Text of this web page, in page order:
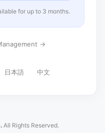
for up to 3 months.
→
日本語 中文
All Rights Reserved.